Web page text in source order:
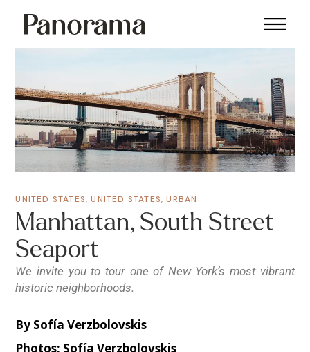
UNITED STATES,UNITED STATES,URBAN
Manhattan, South Street
Seaport
We invite you to tour one of New York’s most vibrant
historic neighborhoods.
By Sofía Verzbolovskis
Photos: Sofía Verzbolovskis